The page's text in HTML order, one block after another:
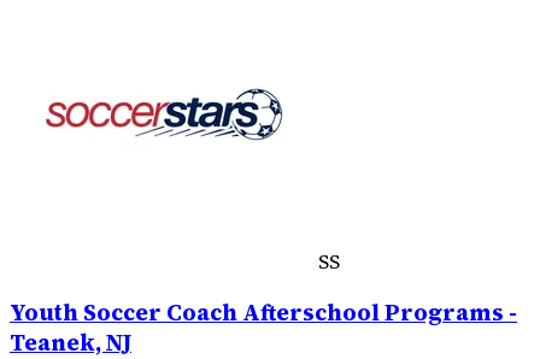
SS
Youth Soccer Coach Afterschool Programs -
Teanek, NJ